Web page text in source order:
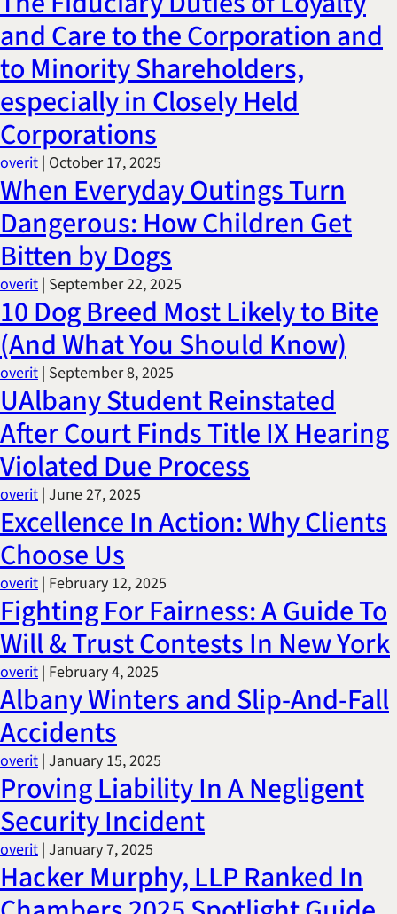
Title IX & Accused Student
Defense
Alternative Dispute
Resolution
Michael W. Kessler
and Care to the Corporation and
to Minority Shareholders,
especially in Closely Held
Corporations
overit | October 17, 2025
When Everyday Outings Turn
Dangerous: How Children Get
Bitten by Dogs
overit | September 22, 2025
10 Dog Breed Most Likely to Bite
(And What You Should Know)
overit | September 8, 2025
UAlbany Student Reinstated
After Court Finds Title IX Hearing
Violated Due Process
overit | June 27, 2025
Excellence In Action: Why Clients
Choose Us
overit | February 12, 2025
Fighting For Fairness: A Guide To
Will & Trust Contests In New York
overit | February 4, 2025
Albany Winters and Slip-And-Fall
Accidents
overit | January 15, 2025
Proving Liability In A Negligent
Security Incident
overit | January 7, 2025
Hacker Murphy, LLP Ranked In